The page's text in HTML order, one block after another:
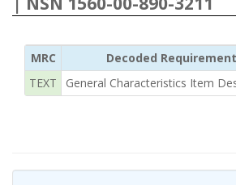
MRC
Decoded Requirement
TEXT
General Characteristics Item